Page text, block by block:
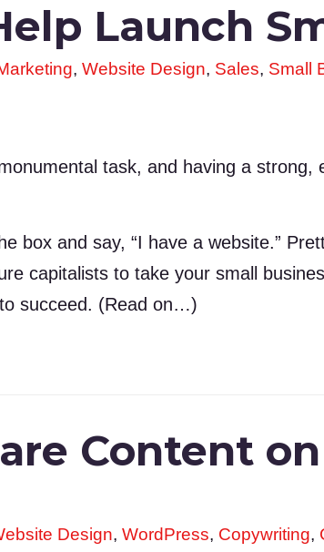
Launch
, Website Design, Sales, Small
task, and having a
box and say, “I have a website.”
capitalists to take your small
succeed. (Read on…)
Content
Design, WordPress, Copywriting,